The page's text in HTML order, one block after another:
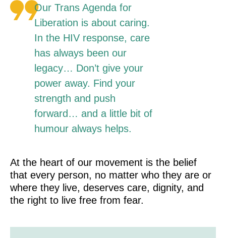
Our Trans Agenda for
Liberation is about caring.
In the HIV response, care
has always been our
legacy… Don’t give your
power away. Find your
strength and push
forward… and a little bit of
humour always helps.
At the heart of our movement is the belief
that every person, no matter who they are or
where they live, deserves care, dignity, and
the right to live free from fear.